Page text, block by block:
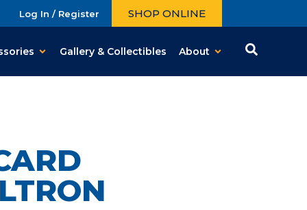
Log In / Register SHOP ONLINE
Gallery & Collectibles About